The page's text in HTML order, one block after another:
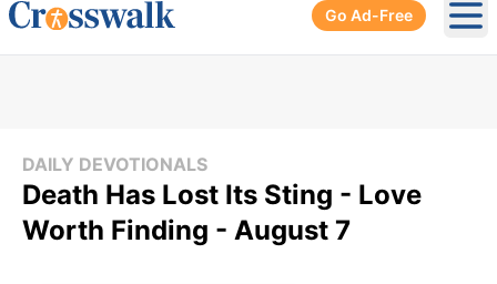
Go Ad-Free
DAILY DEVOTIONALS
Death Has Lost Its Sting - Love
Worth Finding - August 7